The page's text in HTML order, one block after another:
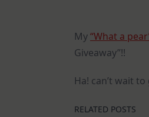
My“What a
Giveaway”!!
Ha! can’t wait
RELATED POSTS